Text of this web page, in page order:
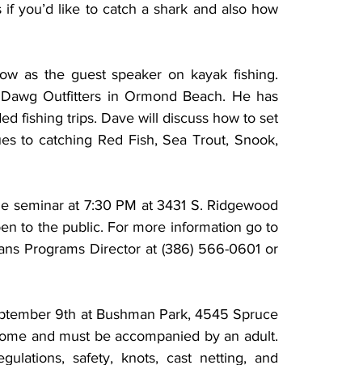
you’d like to catch a shark and also how
as the guest speaker on kayak fishing.
Outfitters in Ormond Beach. He has
fishing trips. Dave will discuss how to set
to catching Red Fish, Sea Trout, Snook,
at 7:30 PM at 3431 S. Ridgewood
to the public. For more information go to
Programs Director at (386) 566-0601 or
9th at Bushman Park, 4545 Spruce
and must be accompanied by an adult.
safety, knots, cast netting, and